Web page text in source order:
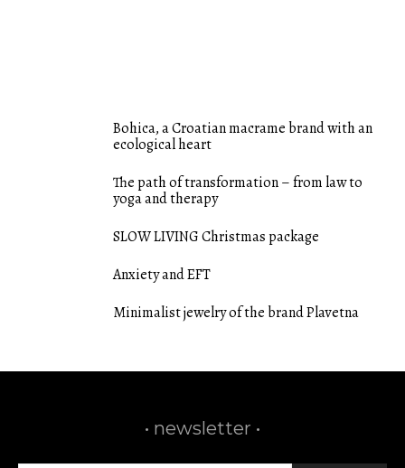
Bohica, a Croatian macrame brand with an
ecological heart
The path of transformation – from law to
yoga and therapy
SLOW LIVING Christmas package
Anxiety and EFT
Minimalist jewelry of the brand Plavetna
• newsletter •